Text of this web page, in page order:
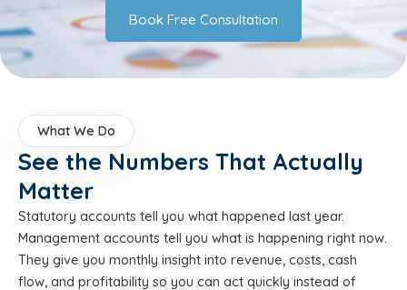
Book Free Consultation
What We Do
See the Numbers That Actually
Matter
Statutory accounts tell you what happened last year.
Management accounts tell you what is happening right now.
They give you monthly insight into revenue, costs, cash
flow, and profitability so you can act quickly instead of